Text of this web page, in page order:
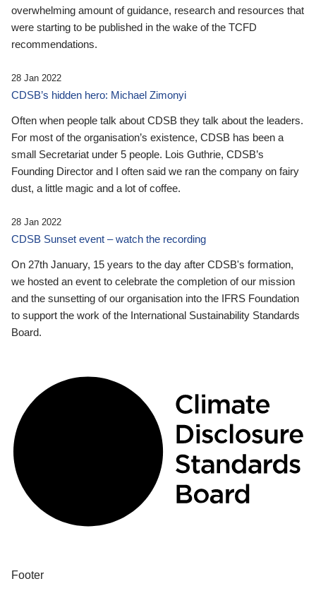
overwhelming amount of guidance, research and resources that
were starting to be published in the wake of the TCFD
recommendations.
28 Jan 2022
CDSB’s hidden hero: Michael Zimonyi
Often when people talk about CDSB they talk about the leaders.
For most of the organisation’s existence, CDSB has been a
small Secretariat under 5 people. Lois Guthrie, CDSB’s
Founding Director and I often said we ran the company on fairy
dust, a little magic and a lot of coffee.
28 Jan 2022
CDSB Sunset event – watch the recording
On 27th January, 15 years to the day after CDSB's formation,
we hosted an event to celebrate the completion of our mission
and the sunsetting of our organisation into the IFRS Foundation
to support the work of the International Sustainability Standards
Board.
Footer